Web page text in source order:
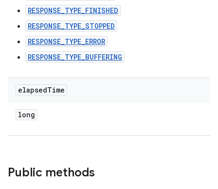
RESPONSE_TYPE_FINISHED
RESPONSE_TYPE_STOPPED
RESPONSE_TYPE_ERROR
RESPONSE_TYPE_BUFFERING
elapsedTime
long
Public methods